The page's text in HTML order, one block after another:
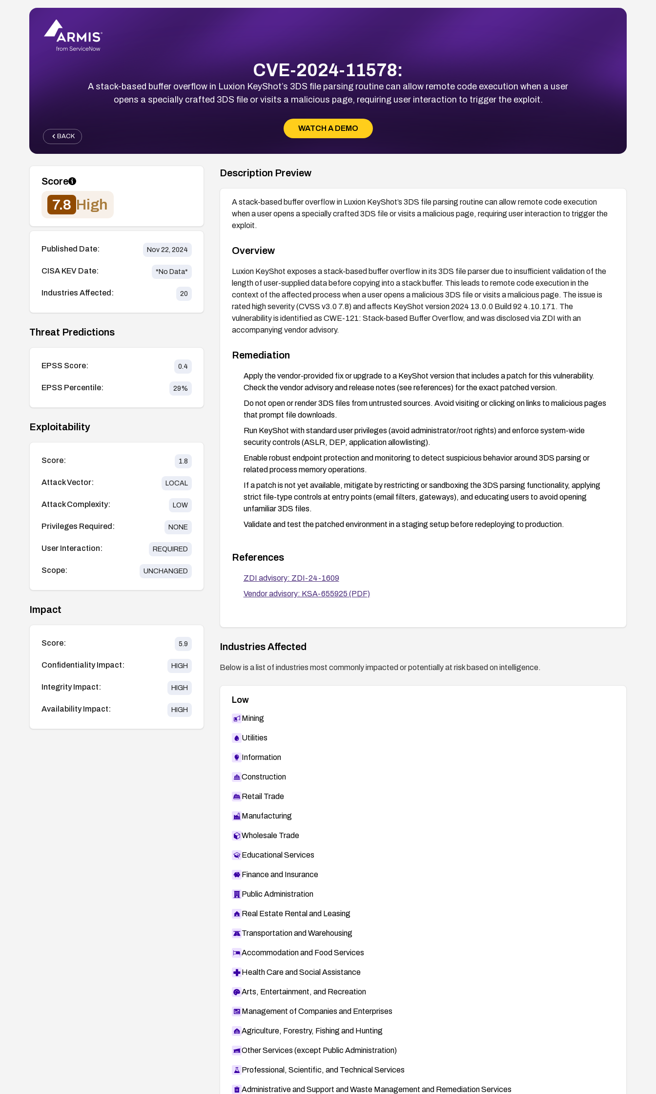
CVE-2024-11578:
A stack-based buffer overflow in Luxion KeyShot’s 3DS file parsing routine can allow remote code execution when a user
opens a specially crafted 3DS file or visits a malicious page, requiring user interaction to trigger the exploit.
WATCH A DEMO
BACK
Score
7.8 High
Published Date: Nov 22, 2024
CISA KEV Date: *No Data*
Industries Affected: 20
Threat Predictions
EPSS Score: 0.4
EPSS Percentile: 29%
Exploitability
Score: 1.8
Attack Vector: LOCAL
Attack Complexity: LOW
Privileges Required: NONE
User Interaction: REQUIRED
Scope: UNCHANGED
Impact
Score: 5.9
Confidentiality Impact: HIGH
Integrity Impact: HIGH
Availability Impact: HIGH
Description Preview
A stack-based buffer overflow in Luxion KeyShot’s 3DS file parsing routine can allow remote code execution
when a user opens a specially crafted 3DS file or visits a malicious page, requiring user interaction to trigger the
exploit.
Overview
Luxion KeyShot exposes a stack-based buffer overflow in its 3DS file parser due to insufficient validation of the
length of user-supplied data before copying into a stack buffer. This leads to remote code execution in the
context of the affected process when a user opens a malicious 3DS file or visits a malicious page. The issue is
rated high severity (CVSS v3.0 7.8) and affects KeyShot version 2024 13.0.0 Build 92 4.10.171. The
vulnerability is identified as CWE-121: Stack-based Buffer Overflow, and was disclosed via ZDI with an
accompanying vendor advisory.
Remediation
Apply the vendor-provided fix or upgrade to a KeyShot version that includes a patch for this vulnerability.
Check the vendor advisory and release notes (see references) for the exact patched version.
Do not open or render 3DS files from untrusted sources. Avoid visiting or clicking on links to malicious pages
that prompt file downloads.
Run KeyShot with standard user privileges (avoid administrator/root rights) and enforce system-wide
security controls (ASLR, DEP, application allowlisting).
Enable robust endpoint protection and monitoring to detect suspicious behavior around 3DS parsing or
related process memory operations.
If a patch is not yet available, mitigate by restricting or sandboxing the 3DS parsing functionality, applying
strict file-type controls at entry points (email filters, gateways), and educating users to avoid opening
unfamiliar 3DS files.
Validate and test the patched environment in a staging setup before redeploying to production.
References
ZDI advisory: ZDI-24-1609
Vendor advisory: KSA-655925 (PDF)
Industries Affected
Below is a list of industries most commonly impacted or potentially at risk based on intelligence.
Low
Mining
Utilities
Information
Construction
Retail Trade
Manufacturing
Wholesale Trade
Educational Services
Finance and Insurance
Public Administration
Real Estate Rental and Leasing
Transportation and Warehousing
Accommodation and Food Services
Health Care and Social Assistance
Arts, Entertainment, and Recreation
Management of Companies and Enterprises
Agriculture, Forestry, Fishing and Hunting
Other Services (except Public Administration)
Professional, Scientific, and Technical Services
Administrative and Support and Waste Management and Remediation Services